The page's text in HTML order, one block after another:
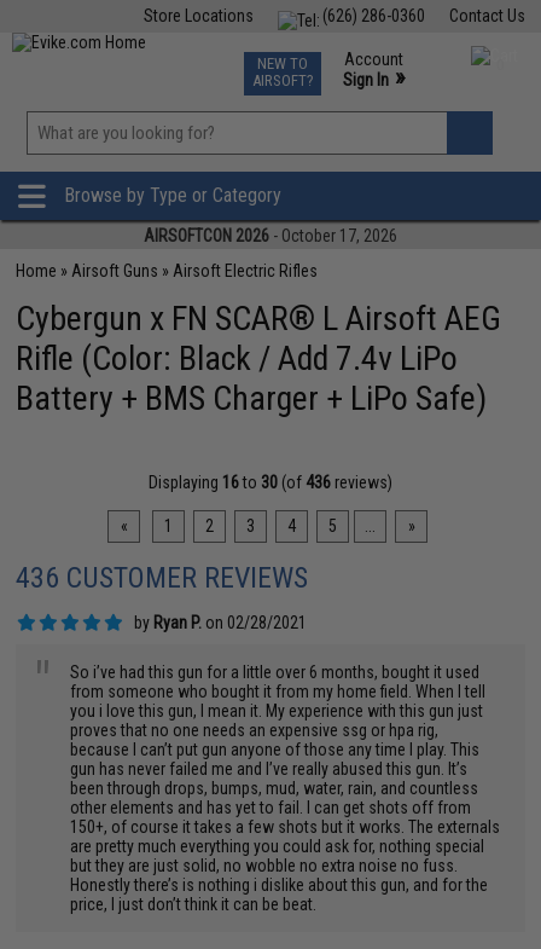
Contact Us
(626) 286-0360
Store Locations
TCG Events
Phone Support M-F 7am-5pm PST
NEW TO
AIRSOFT?
Account
Sign In »
»
Browse by Type or Category
AIRSOFTCON 2026 - October 17, 2026
Home » Airsoft Guns » Airsoft Electric Rifles
Cybergun x FN SCAR® L Airsoft AEG
Rifle (Color: Black / Add 7.4v LiPo
Battery + BMS Charger + LiPo Safe)
Displaying 16to 30(of 436reviews)
« 1 2 3 4 5 »
436 CUSTOMER REVIEWS
by Ryan P. on 02/28/2021
"
So i’ve had this gun for a little over 6 months, bought it used
from someone who bought it from my home field. When I tell
you i love this gun, I mean it. My experience with this gun just
proves that no one needs an expensive ssg or hpa rig,
because I can’t put gun anyone of those any time I play. This
gun has never failed me and I’ve really abused this gun. It’s
been through drops, bumps, mud, water, rain, and countless
other elements and has yet to fail. I can get shots off from
150+, of course it takes a few shots but it works. The externals
are pretty much everything you could ask for, nothing special
but they are just solid, no wobble no extra noise no fuss.
Honestly there’s is nothing i dislike about this gun, and for the
price, I just don’t think it can be beat.